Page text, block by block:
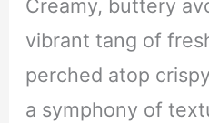
Creamy, buttery
vibrant tang of
perched atop
a symphony of